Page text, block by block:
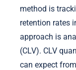
method is
retention rates
approach is
(CLV). CLV
can expect